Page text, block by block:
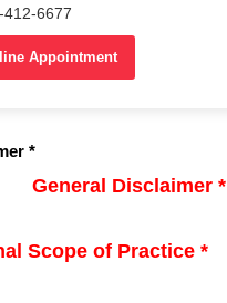
412-6677
Appointment
*
General Disclaimer *
Scope of Practice *